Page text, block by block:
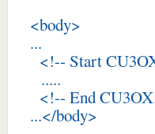
<body>
...
<!-- Start
.....
<!-- End
...</body>